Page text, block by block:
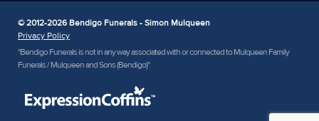
© 2012-2026 Bendigo Funerals - Simon Mulqueen
Privacy Policy
"Bendigo Funerals is not in any way associated with or connected to Mulqueen Family
Funerals / Mulqueen and Sons (Bendigo)"